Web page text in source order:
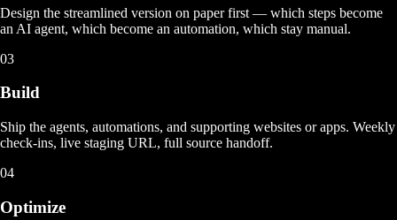
Design the streamlined version on paper first — which steps become
an AI agent, which become an automation, which stay manual.
03
Build
Ship the agents, automations, and supporting websites or apps. Weekly
check-ins, live staging URL, full source handoff.
04
Optimize